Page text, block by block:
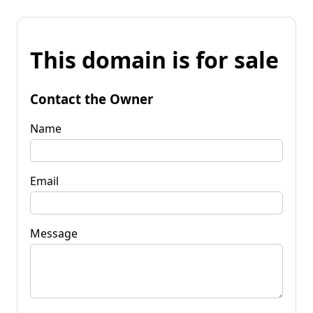
This domain is for sale
Contact the Owner
Name
Email
Message